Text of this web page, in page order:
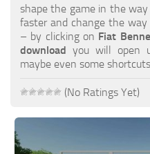
Farming Simulator 19: Best
Farming Simulator 19: How
Farming Simulator 19:
Farming Simulator 19: Where
Farming Simulator 19: How
shape the game in the
faster and change the
– by clicking on Fiat
download you will open
maybe even some shortcuts.
(No Ratings Yet)